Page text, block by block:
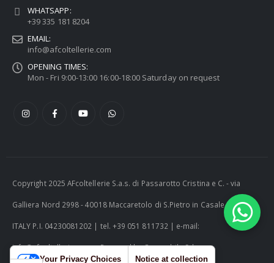
WHATSAPP:
+39 335 181 8204
EMAIL:
info@afcoltellerie.com
OPENING TIMES:
Mon - Fri 9:00-13:00 16:00-18:00 Saturday on request
Copyright 2025 AFcoltellerie S.a.s. di Passarotto Cristina e C. - via
Galliera Nord 2998 - 40018 Maccaretolo di S.Pietro in Casale (BO) -
ITALY P.I. 04230081202 | tel. +39 051 811732 | e-mail:
info@afcoltellerie.com -- Powered by Cosmobile Srl
Your Privacy Choices Notice at collection